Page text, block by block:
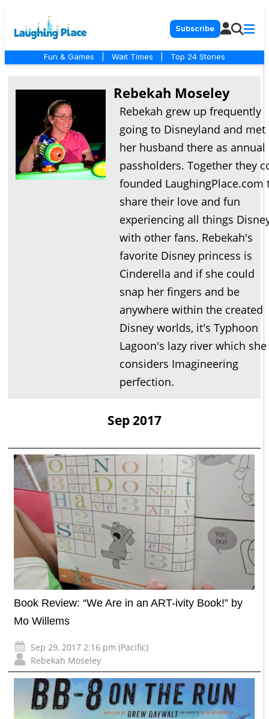
Subscribe
Fun & Games Wait Times Top 24 Stories
Rebekah Moseley
Rebekah grew up frequently
going to Disneyland and met
her husband there as annual
passholders. Together they
founded LaughingPlace.com
share their love and fun
experiencing all things
with other fans. Rebekah's
favorite Disney princess is
Cinderella and if she could
snap her fingers and be
anywhere within the created
Disney worlds, it's Typhoon
Lagoon's lazy river which she
considers Imagineering
perfection.
Sep 2017
Book Review: “We Are in an ART-ivity Book!” by
Mo Willems
Sep 29, 2017 2:16 pm (Pacific)
Rebekah Moseley